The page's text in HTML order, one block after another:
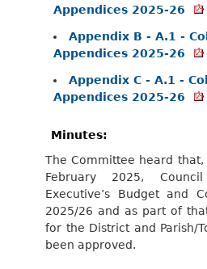
Appendices 2025-26
Appendix B - A.1 -
Appendices 2025-26
Appendix C - A.1 -
Appendices 2025-26
Minutes:
The Committee heard
February 2025,
Executive’s Budget and
2025/26 and as part of
for the District and Parish/
been approved.